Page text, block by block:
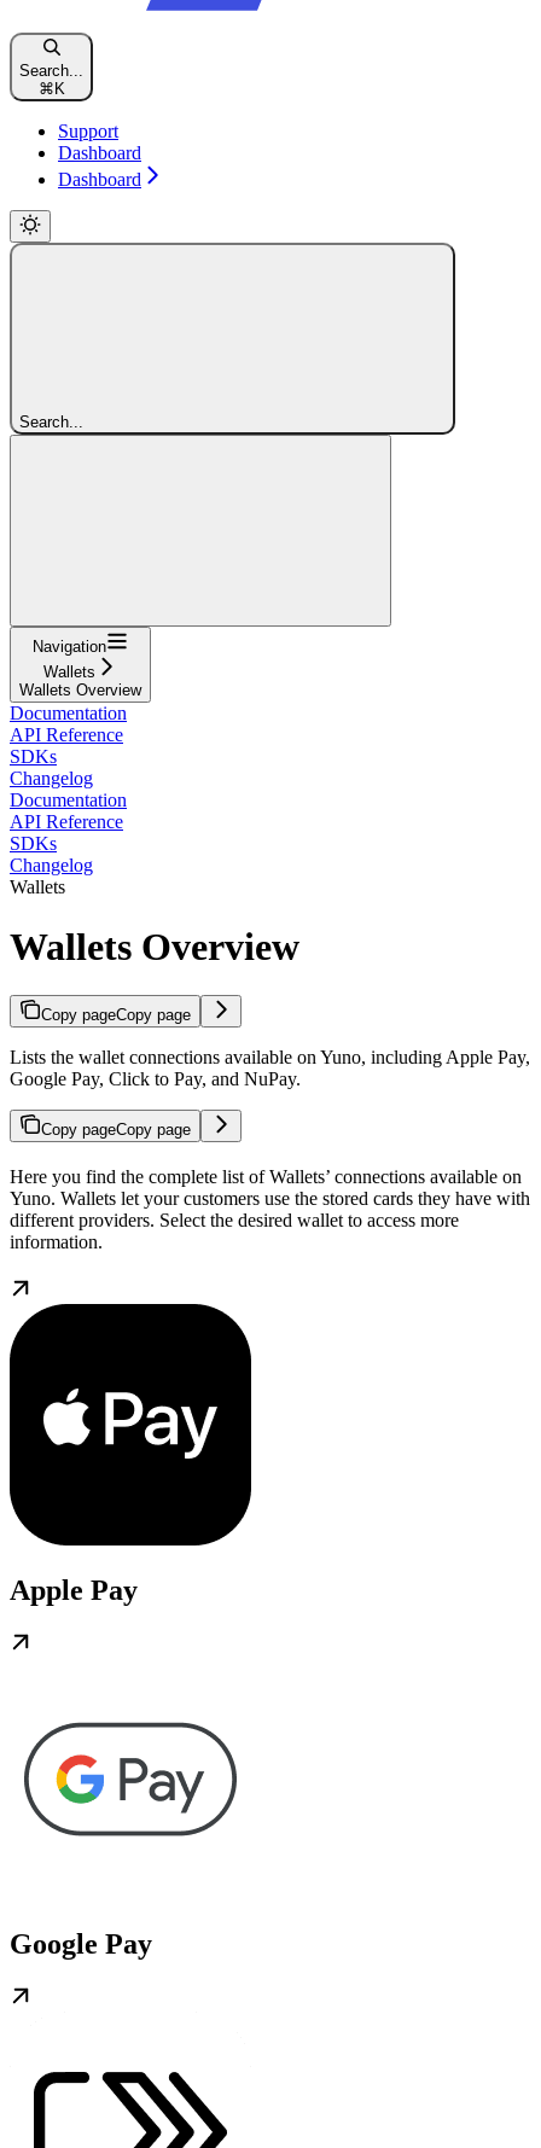
Search...
⌘ K
Support
Dashboard
Dashboard
Search...
Navigation
Wallets
Wallets Overview
Documentation
API Reference
SDKs
Changelog
Documentation
API Reference
SDKs
Changelog
Wallets
Wallets Overview
Copy pageCopy page
Lists the wallet connections available on Yuno, including Apple Pay,
Google Pay, Click to Pay, and NuPay.
Copy pageCopy page
Here you find the complete list of Wallets’ connections available on
Yuno. Wallets let your customers use the stored cards they have with
different providers. Select the desired wallet to access more
information.
Apple Pay
Google Pay